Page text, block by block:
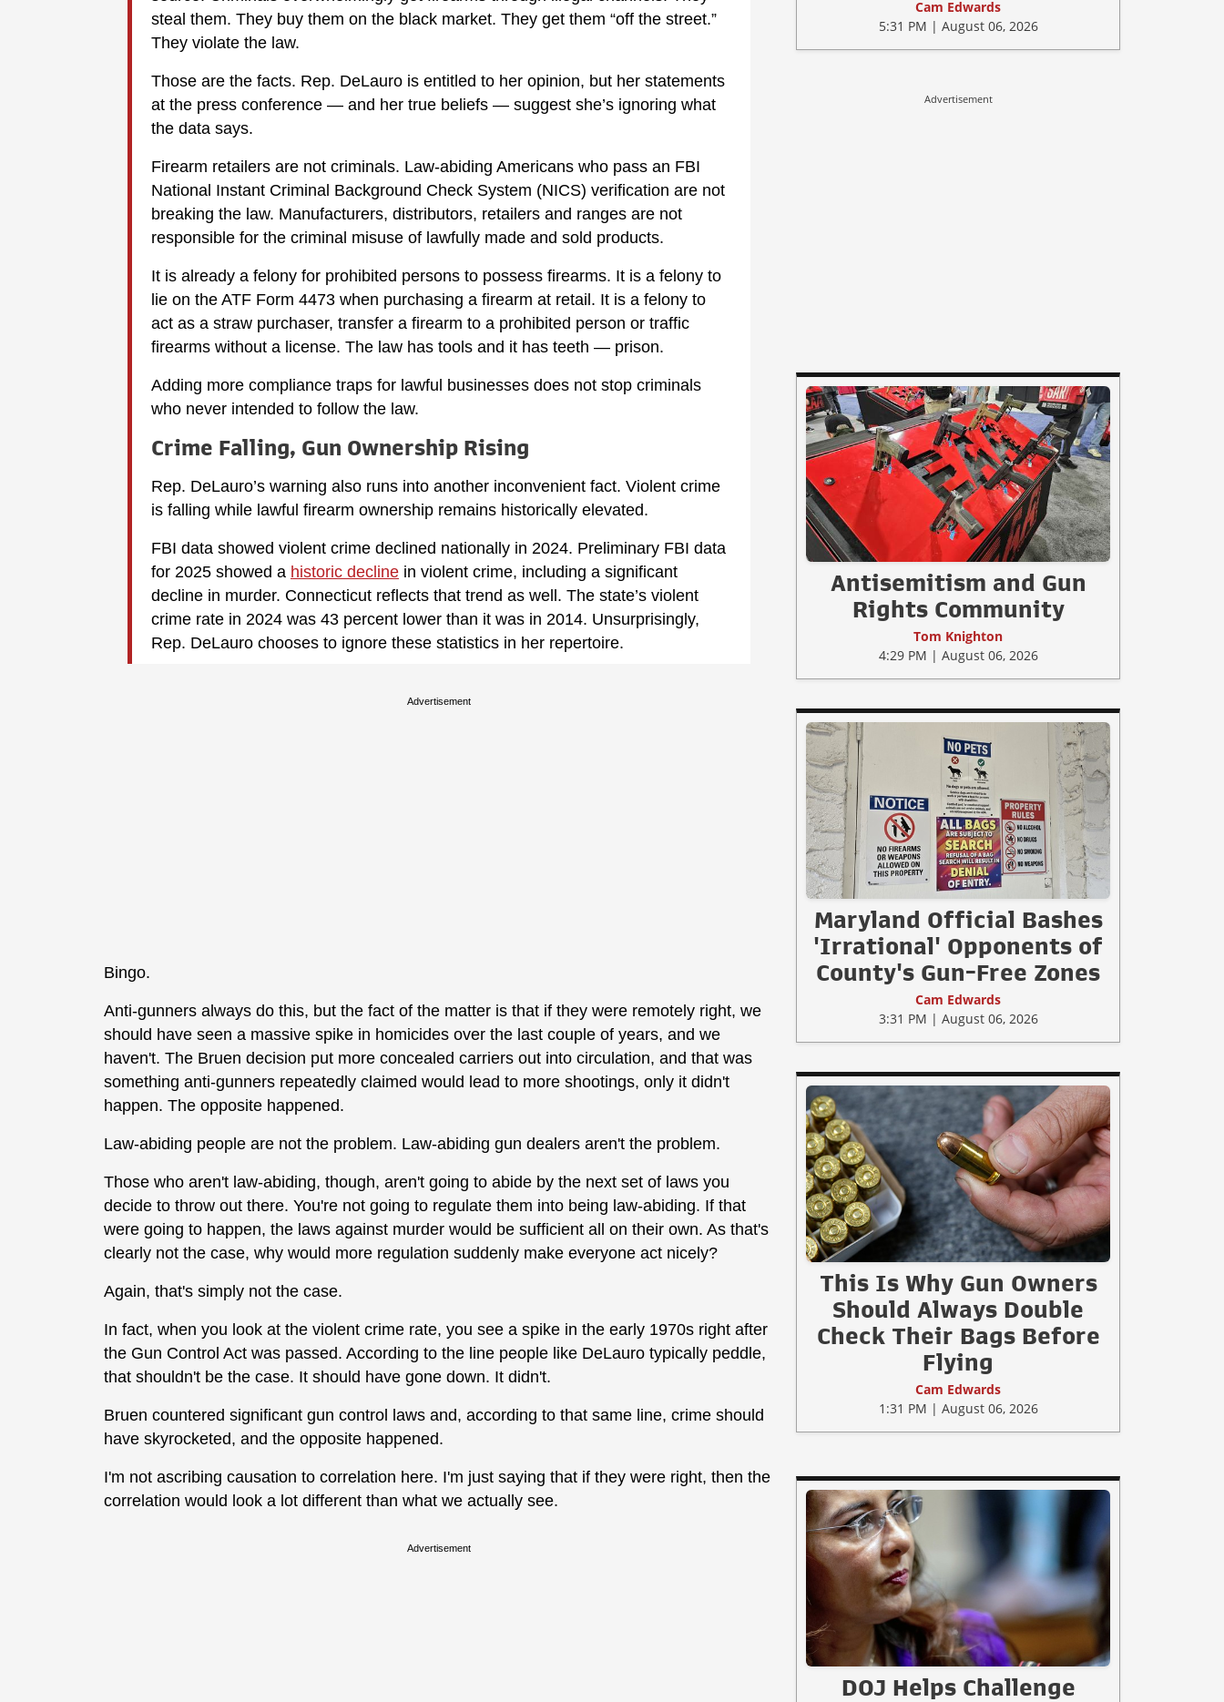
steal them. They buy them on the black market. They get them “off the street.”
They violate the law.
Those are the facts. Rep. DeLauro is entitled to her opinion, but her statements
at the press conference — and her true beliefs — suggest she’s ignoring what
the data says.
Firearm retailers are not criminals. Law-abiding Americans who pass an FBI
National Instant Criminal Background Check System (NICS) verification are not
breaking the law. Manufacturers, distributors, retailers and ranges are not
responsible for the criminal misuse of lawfully made and sold products.
It is already a felony for prohibited persons to possess firearms. It is a felony to
lie on the ATF Form 4473 when purchasing a firearm at retail. It is a felony to
act as a straw purchaser, transfer a firearm to a prohibited person or traffic
firearms without a license. The law has tools and it has teeth — prison.
Adding more compliance traps for lawful businesses does not stop criminals
who never intended to follow the law.
Crime Falling, Gun Ownership Rising
Rep. DeLauro’s warning also runs into another inconvenient fact. Violent crime
is falling while lawful firearm ownership remains historically elevated.
FBI data showed violent crime declined nationally in 2024. Preliminary FBI data
for 2025 showed a historic decline in violent crime, including a significant
decline in murder. Connecticut reflects that trend as well. The state’s violent
crime rate in 2024 was 43 percent lower than it was in 2014. Unsurprisingly,
Rep. DeLauro chooses to ignore these statistics in her repertoire.
Advertisement
Bingo.
Anti-gunners always do this, but the fact of the matter is that if they were remotely right, we
should have seen a massive spike in homicides over the last couple of years, and we
haven't. The Bruen decision put more concealed carriers out into circulation, and that was
something anti-gunners repeatedly claimed would lead to more shootings, only it didn't
happen. The opposite happened.
Law-abiding people are not the problem. Law-abiding gun dealers aren't the problem.
Those who aren't law-abiding, though, aren't going to abide by the next set of laws you
decide to throw out there. You're not going to regulate them into being law-abiding. If that
were going to happen, the laws against murder would be sufficient all on their own. As that's
clearly not the case, why would more regulation suddenly make everyone act nicely?
Again, that's simply not the case.
In fact, when you look at the violent crime rate, you see a spike in the early 1970s right after
the Gun Control Act was passed. According to the line people like DeLauro typically peddle,
that shouldn't be the case. It should have gone down. It didn't.
Bruen countered significant gun control laws and, according to that same line, crime should
have skyrocketed, and the opposite happened.
I'm not ascribing causation to correlation here. I'm just saying that if they were right, then the
correlation would look a lot different than what we actually see.
Advertisement
Cam Edwards
5:31 PM | August 06, 2026
Advertisement
Antisemitism and Gun
Rights Community
Tom Knighton
4:29 PM | August 06, 2026
Maryland Official Bashes
'Irrational' Opponents of
County's Gun-Free Zones
Cam Edwards
3:31 PM | August 06, 2026
This Is Why Gun Owners
Should Always Double
Check Their Bags Before
Flying
Cam Edwards
1:31 PM | August 06, 2026
DOJ Helps Challenge